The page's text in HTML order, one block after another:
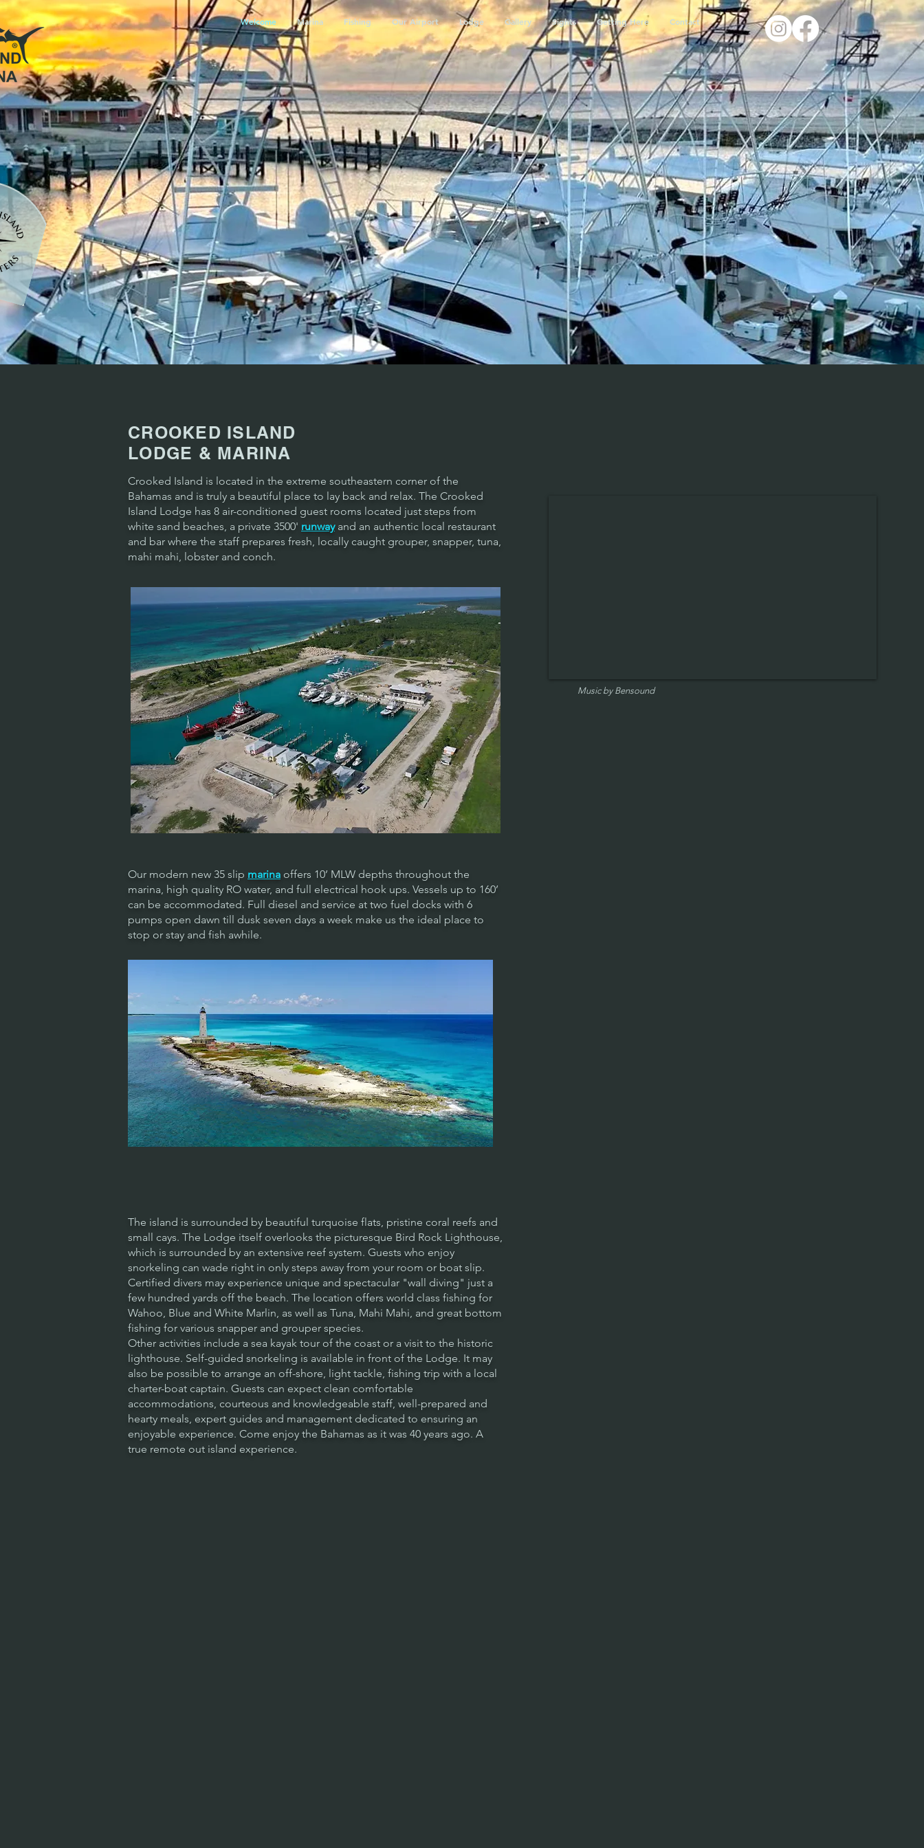
Welcome Marina Fishing Our Airport Lodge Gallery Sights Getting Here Contact
CROOKED ISLAND
LODGE & MARINA
Crooked Island is located in the extreme southeastern corner of the
Bahamas and is truly a beautiful place to lay back and relax. The Crooked
Island Lodge has 8 air-conditioned guest rooms located just steps from
white sand beaches, a private 3500' runwayand an authentic local restaurant
and bar where the staff prepares fresh, locally caught grouper, snapper, tuna,
mahi mahi, lobster and conch.
Our modern new 35 slip marina offers 10’ MLW depths throughout the
marina, high quality RO water, and full electrical hook ups. Vessels up to 160’
can be accommodated. Full diesel and service at two fuel docks with 6
pumps open dawn till dusk seven days a week make us the ideal place to
stop or stay and fish awhile.
The island is surrounded by beautiful turquoise flats, pristine coral reefs and
small cays. The Lodge itself overlooks the picturesque Bird Rock Lighthouse,
which is surrounded by an extensive reef system. Guests who enjoy
snorkeling can wade right in only steps away from your room or boat slip.
Certified divers may experience unique and spectacular "wall diving" just a
few hundred yards off the beach. The location offers world class fishing for
Wahoo, Blue and White Marlin, as well as Tuna, Mahi Mahi, and great bottom
fishing for various snapper and grouper species.
Other activities include a sea kayak tour of the coast or a visit to the historic
lighthouse. Self-guided snorkeling is available in front of the Lodge. It may
also be possible to arrange an off-shore, light tackle, fishing trip with a local
charter-boat captain. Guests can expect clean comfortable
accommodations, courteous and knowledgeable staff, well-prepared and
hearty meals, expert guides and management dedicated to ensuring an
enjoyable experience. Come enjoy the Bahamas as it was 40 years ago. A
true remote out island experience.
Music by Bensound